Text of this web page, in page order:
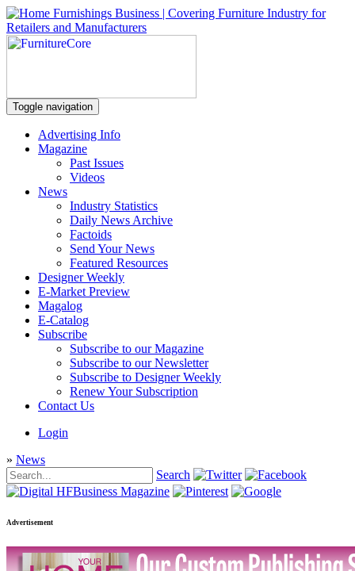
Toggle navigation
Advertising Info
Magazine
Past Issues
Videos
News
Industry Statistics
Daily News Archive
Factoids
Send Your News
Featured Resources
Designer Weekly
E-Market Preview
Magalog
E-Catalog
Subscribe
Subscribe to our Magazine
Subscribe to our Newsletter
Subscribe to Designer Weekly
Renew Your Subscription
Contact Us
Login
» News
Search
Advertisement